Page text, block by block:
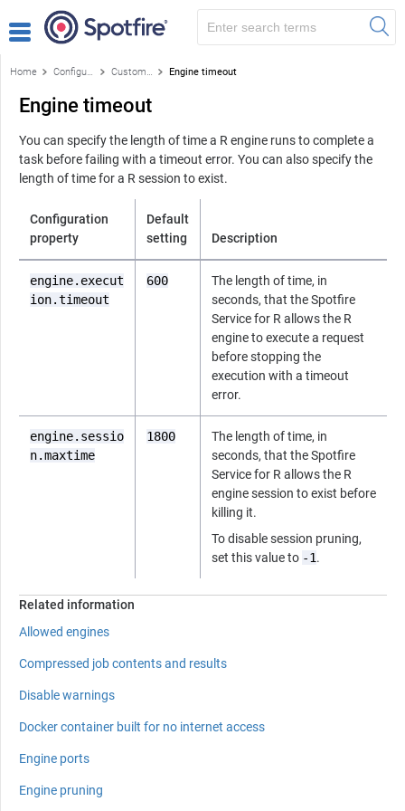
Home Configuring the Service Custom configuration properties Engine timeout
Engine timeout
You can specify the length of time a R engine runs to complete a
task before failing with a timeout error. You can also specify the
length of time for a R session to exist.
Configuration
property
Default
setting
Description
engine.execut
ion.timeout
600
The length of time, in
seconds, that theSpotfire
Service for R allows the R
engine to execute a request
before stopping the
execution with a timeout
error.
engine.sessio
n.maxtime
1800
The length of time, in
seconds, that theSpotfire
Service for R allows the R
engine session to exist before
killing it.
To disable session pruning,
set this value to -1.
Related information
Allowed engines
Compressed job contents and results
Disable warnings
Docker container built for no internet access
Engine ports
Engine pruning